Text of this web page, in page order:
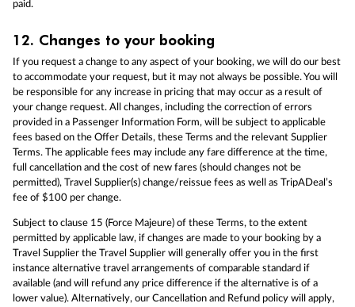
paid.
12. Changes to your booking
If you request a change to any aspect of your booking, we will do our best
to accommodate your request, but it may not always be possible. You will
be responsible for any increase in pricing that may occur as a result of
your change request. All changes, including the correction of errors
provided in a Passenger Information Form, will be subject to applicable
fees based on the Offer Details, these Terms and the relevant Supplier
Terms. The applicable fees may include any fare difference at the time,
full cancellation and the cost of new fares (should changes not be
permitted), Travel Supplier(s) change/reissue fees as well as TripADeal’s
fee of $100 per change.
Subject to clause 15 (Force Majeure) of these Terms, to the extent
permitted by applicable law, if changes are made to your booking by a
Travel Supplier the Travel Supplier will generally offer you in the first
instance alternative travel arrangements of comparable standard if
available (and will refund any price difference if the alternative is of a
lower value). Alternatively, our Cancellation and Refund policy will apply,